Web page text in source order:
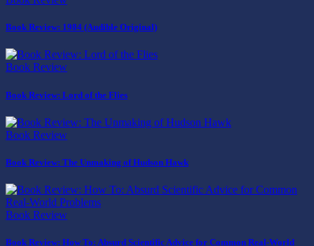
Book Review: 1984 (Audible Original)
Book Review
Book Review: Lord of the Flies
Book Review
Book Review: The Unmaking of Hudson Hawk
Book Review
Book Review: How To: Absurd Scientific Advice for Common Real-World